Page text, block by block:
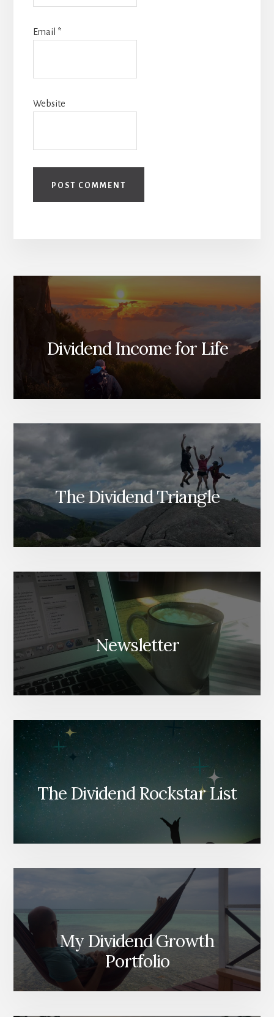
Email *
Website
Dividend Income for Life
The Dividend Triangle
Newsletter
The Dividend Rockstar List
My Dividend Growth
Portfolio